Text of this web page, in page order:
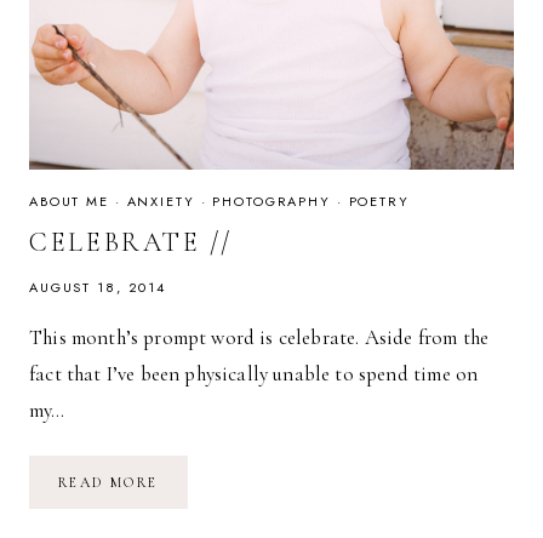
ABOUT ME · ANXIETY · PHOTOGRAPHY · POETRY
CELEBRATE //
AUGUST 18, 2014
This month’s prompt word is celebrate. Aside from the
fact that I’ve been physically unable to spend time on
my…
READ MORE